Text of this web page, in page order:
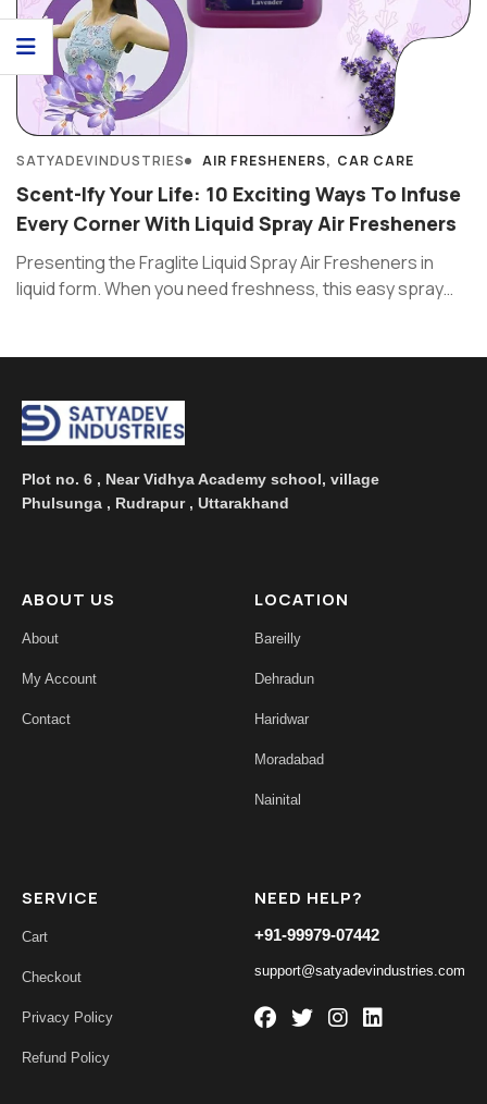
SATYADEVINDUSTRIES AIR FRESHENERS CAR CARE
Scent-Ify Your Life: 10 Exciting Ways To Infuse
Every Corner With Liquid Spray Air Fresheners
Presenting the Fraglite Liquid Spray Air Fresheners in
liquid form. When you need freshness, this easy spray
Plot no. 6 , Near Vidhya Academy school, village
Phulsunga , Rudrapur , Uttarakhand
ABOUT US
About
My Account
Contact
LOCATION
Bareilly
Dehradun
Haridwar
Moradabad
Nainital
SERVICE
Cart
Checkout
Privacy Policy
Refund Policy
NEED HELP?
+91-99979-07442
support@satyadevindustries.com